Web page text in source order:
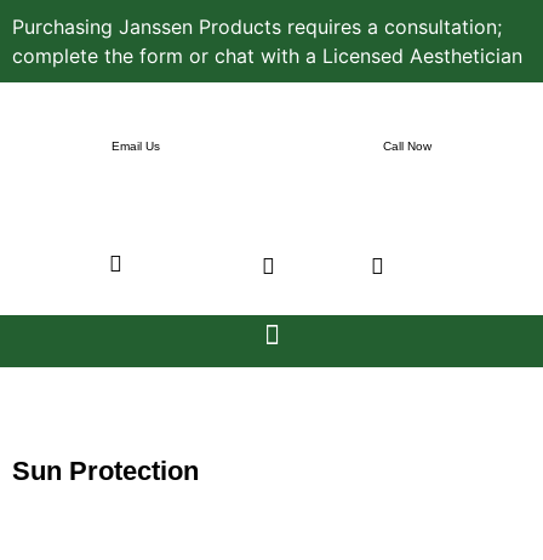
Purchasing Janssen Products requires a consultation;
complete the form or chat with a Licensed Aesthetician
Email Us Call Now
Sun Protection